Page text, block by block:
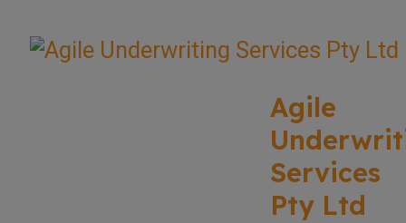
Agile
Services
Pty Ltd